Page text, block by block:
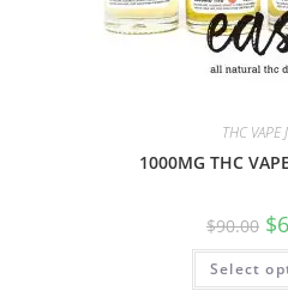
THC VAPE
1000MG THC
$90.00 $
Select